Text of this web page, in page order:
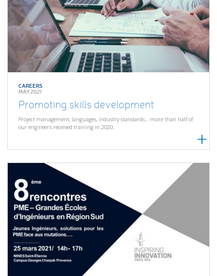
CAREERS
MAY 2021
Promoting skills development
Project management, languages, industry standards… more than half of
our engineers received training in 2020.